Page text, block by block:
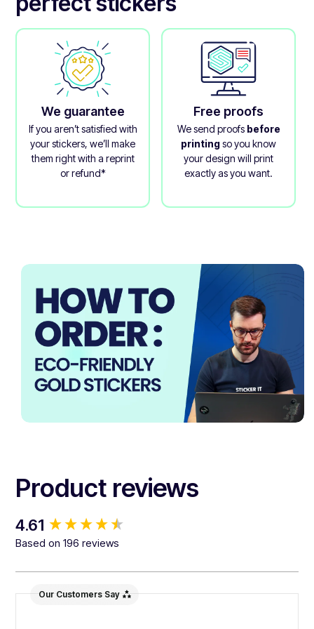
We guarantee
If you aren’t satisfied with
your stickers, we’ll make
them right with a reprint
or refund*
Free proofs
We send proofs before
printingso you know
your design will print
exactly as you want.
Product reviews
4.61
Based on 196 reviews
Our Customers Say
New content loaded